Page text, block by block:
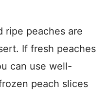
ripe peaches are
If fresh peaches
can use well-
peach slices